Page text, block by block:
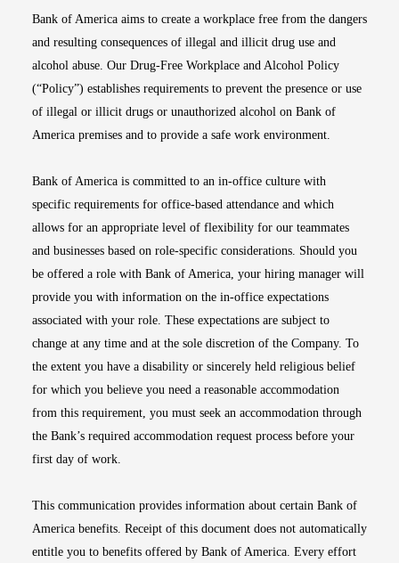
Bank of America aims to create a workplace free from the dangers
and resulting consequences of illegal and illicit drug use and
alcohol abuse. Our Drug-Free Workplace and Alcohol Policy
(“Policy”) establishes requirements to prevent the presence or use
of illegal or illicit drugs or unauthorized alcohol on Bank of
America premises and to provide a safe work environment.
Bank of America is committed to an in-office culture with
specific requirements for office-based attendance and which
allows for an appropriate level of flexibility for our teammates
and businesses based on role-specific considerations. Should you
be offered a role with Bank of America, your hiring manager will
provide you with information on the in-office expectations
associated with your role. These expectations are subject to
change at any time and at the sole discretion of the Company. To
the extent you have a disability or sincerely held religious belief
for which you believe you need a reasonable accommodation
from this requirement, you must seek an accommodation through
the Bank’s required accommodation request process before your
first day of work.
This communication provides information about certain Bank of
America benefits. Receipt of this document does not automatically
entitle you to benefits offered by Bank of America. Every effort